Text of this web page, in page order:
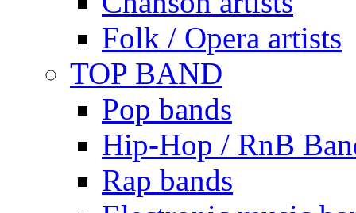
Folk / Opera artists
TOP BAND
Pop bands
Hip-Hop / RnB
Rap bands